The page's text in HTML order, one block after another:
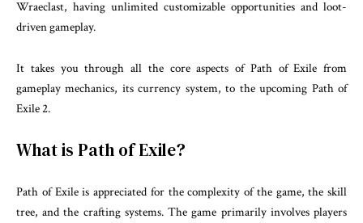
Wraeclast, having unlimited customizable opportunities and loot-
driven gameplay.
It takes you through all the core aspects of Path of Exile from
gameplay mechanics, its currency system, to the upcoming Path of
Exile 2.
What is Path of Exile?
Path of Exile is appreciated for the complexity of the game, the skill
tree, and the crafting systems. The game primarily involves players